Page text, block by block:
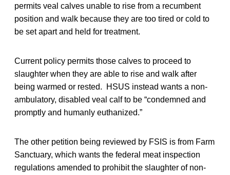
permits veal calves unable to rise from a recumbent
position and walk because they are too tired or cold to
be set apart and held for treatment.
Current policy permits those calves to proceed to
slaughter when they are able to rise and walk after
being warmed or rested. HSUS instead wants a non-
ambulatory, disabled veal calf to be “condemned and
promptly and humanly euthanized.”
The other petition being reviewed by FSIS is from Farm
Sanctuary, which wants the federal meat inspection
regulations amended to prohibit the slaughter of non-